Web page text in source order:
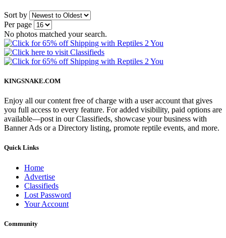
Sort by
Per page
No photos matched your search.
KINGSNAKE.COM
Enjoy all our content free of charge with a user account that gives
you full access to every feature. For added visibility, paid options are
available—post in our Classifieds, showcase your business with
Banner Ads or a Directory listing, promote reptile events, and more.
Quick Links
Home
Advertise
Classifieds
Lost Password
Your Account
Community